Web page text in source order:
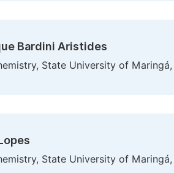
Bardini Aristides
State University of
State University of